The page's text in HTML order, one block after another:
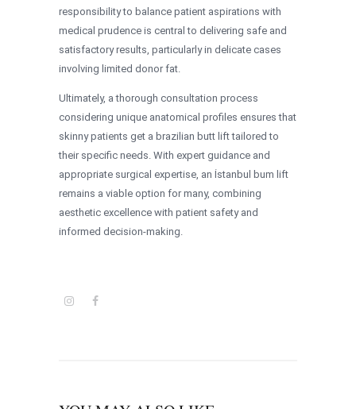
responsibility to balance patient aspirations with
medical prudence is central to delivering safe and
satisfactory results, particularly in delicate cases
involving limited donor fat.
Ultimately, a thorough consultation process
considering unique anatomical profiles ensures that
skinny patients get a brazilian butt lift tailored to
their specific needs. With expert guidance and
appropriate surgical expertise, an İstanbul bum lift
remains a viable option for many, combining
aesthetic excellence with patient safety and
informed decision-making.